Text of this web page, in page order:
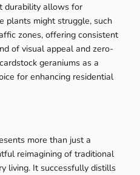
durability allows for
plants might struggle, such
zones, offering consistent
of visual appeal and zero-
geraniums as a
for enhancing residential
more than just a
reimagining of traditional
living. It successfully distills